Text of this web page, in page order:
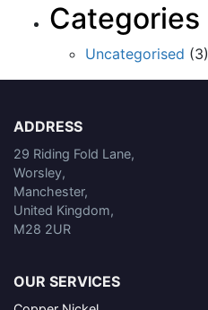
Categories
Uncategorised (3)
ADDRESS
29 Riding Fold Lane,
Worsley,
Manchester,
United Kingdom,
M28 2UR
OUR SERVICES